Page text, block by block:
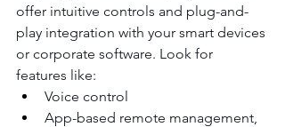
offer intuitive controls and plug-and-
play integration with your smart devices
or corporate software. Look for
features like:
Voice control
App-based remote management,